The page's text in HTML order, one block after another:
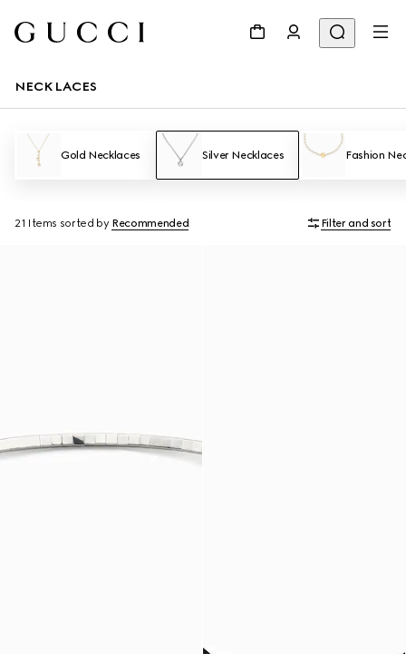
NECKLACES
Gold Necklaces Silver Necklaces Fashion
21 Items sorted by Recommended Filter and sort